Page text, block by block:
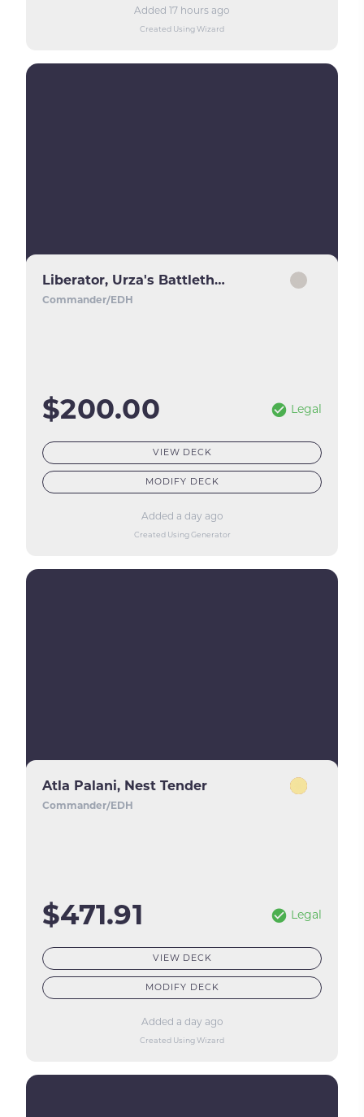
Added 17 hours ago
Created Using Wizard
Liberator, Urza's Battlethopter
Commander/EDH
$200.00 Legal
VIEW DECK
MODIFY DECK
Added a day ago
Created Using Generator
Atla Palani, Nest Tender
Commander/EDH
$471.91 Legal
VIEW DECK
MODIFY DECK
Added a day ago
Created Using Wizard